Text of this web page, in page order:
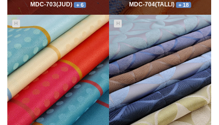
5547
06-10
최고관리자
MDC-703(JUD) + 6
13982
06-10
최고관리자
MDC-704(TALLI) + 18
H H